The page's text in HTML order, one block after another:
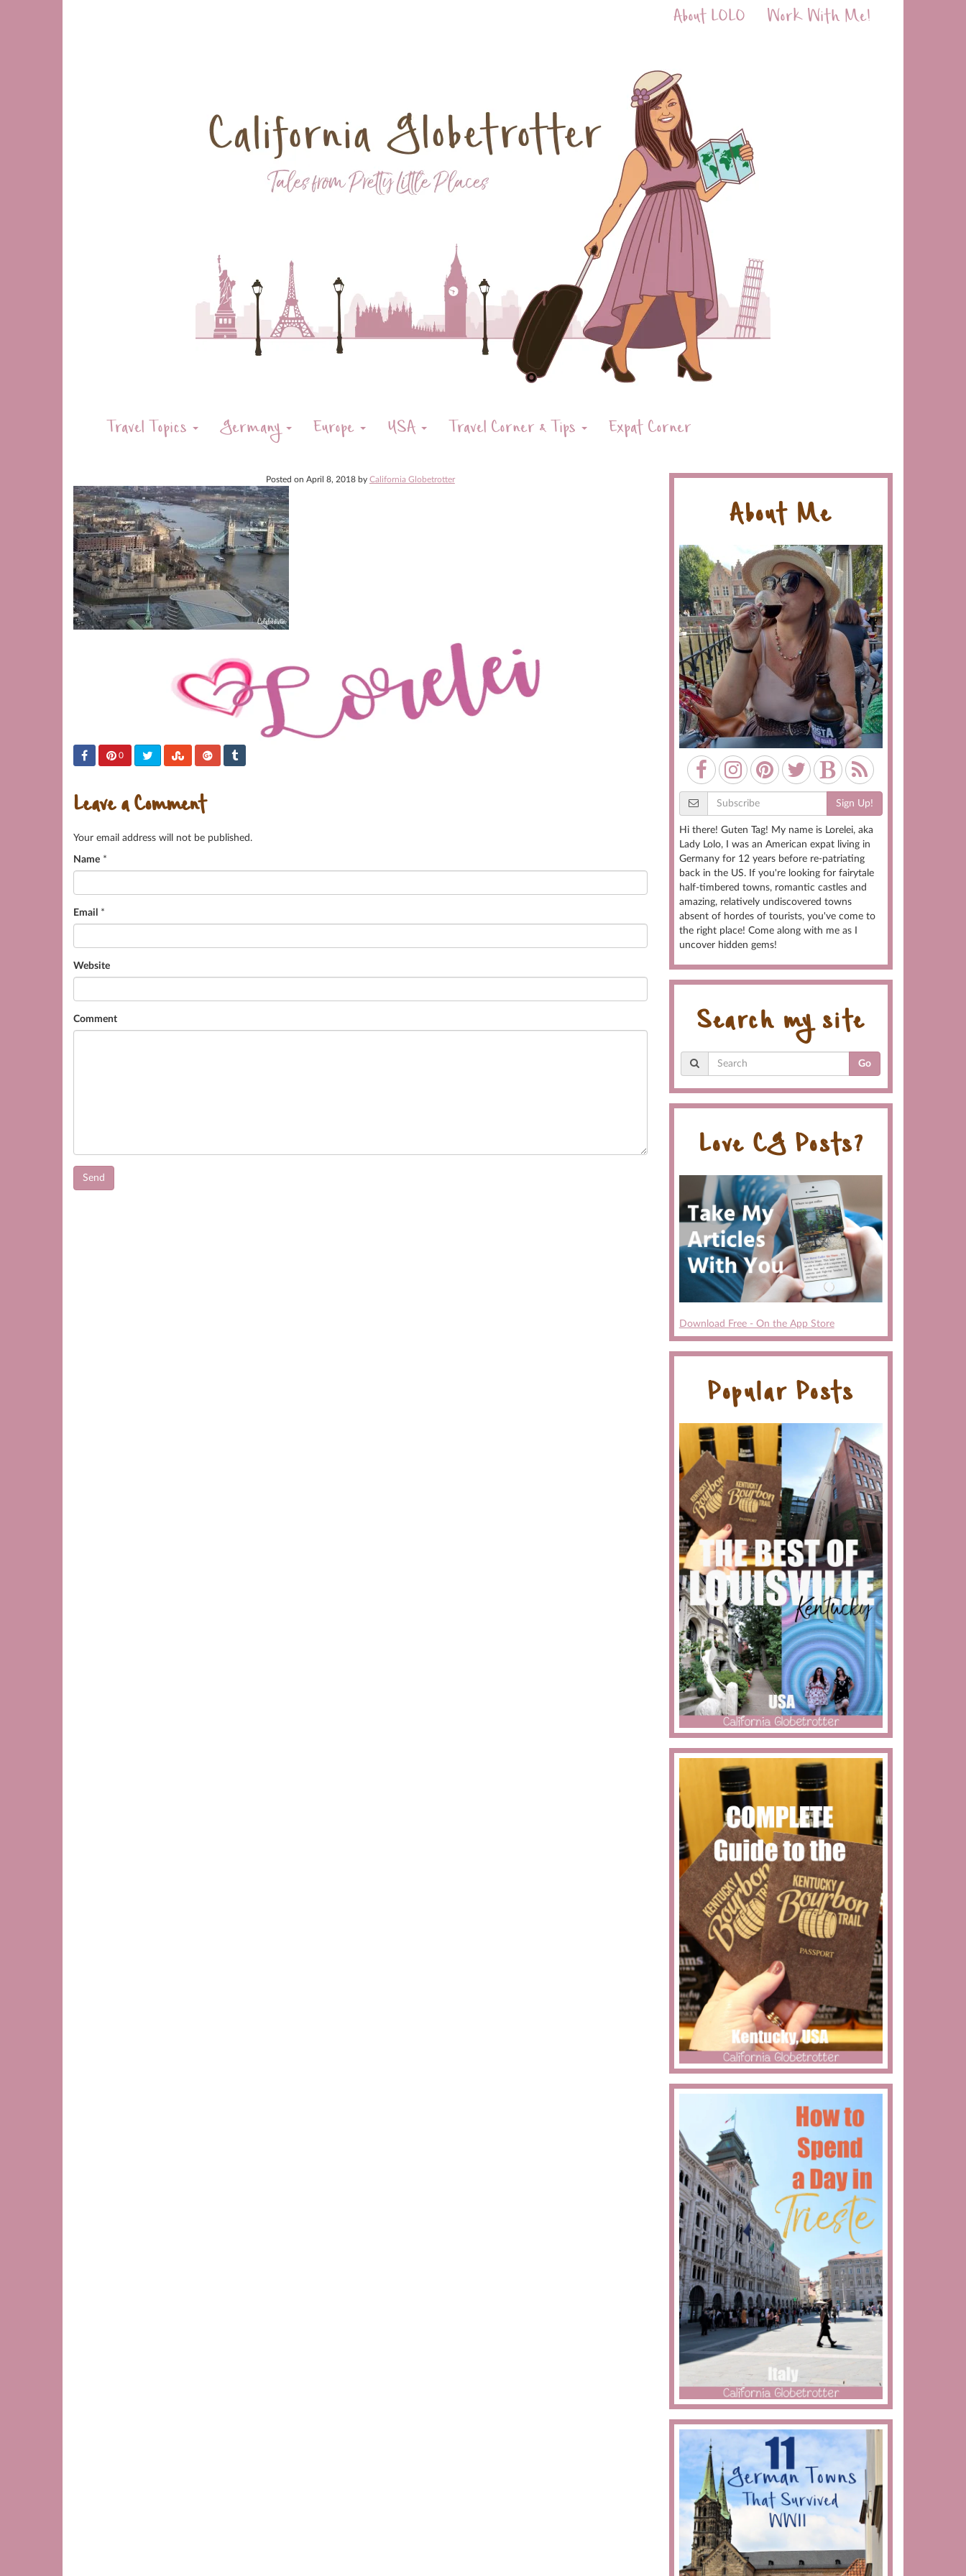
About LOLO Work With Me!
Travel Topics Germany Europe USA Travel Corner & Tips Expat Corner
Posted on April 8, 2018 by California Globetrotter
0
Leave a Comment
Your email address will not be published.
Name *
Email *
Website
Comment
About Me
Sign Up!
Hi there! Guten Tag! My name is Lorelei, aka
Lady Lolo, I was an American expat living in
Germany for 12 years before re-patriating
back in the US. If you're looking for fairytale
half-timbered towns, romantic castles and
amazing, relatively undiscovered towns
absent of hordes of tourists, you've come to
the right place! Come along with me as I
uncover hidden gems!
Search my site
Go
Love CG Posts?
Download Free - On the App Store
Popular Posts